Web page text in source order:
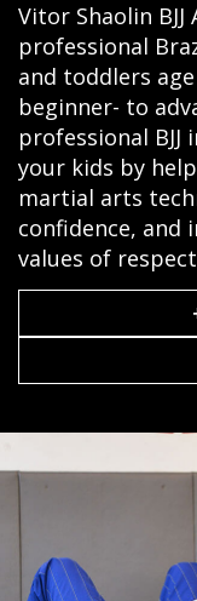
Vitor Shaolin
professional
and toddlers
beginner- to
professional
your kids by
martial arts
confidence,
values of